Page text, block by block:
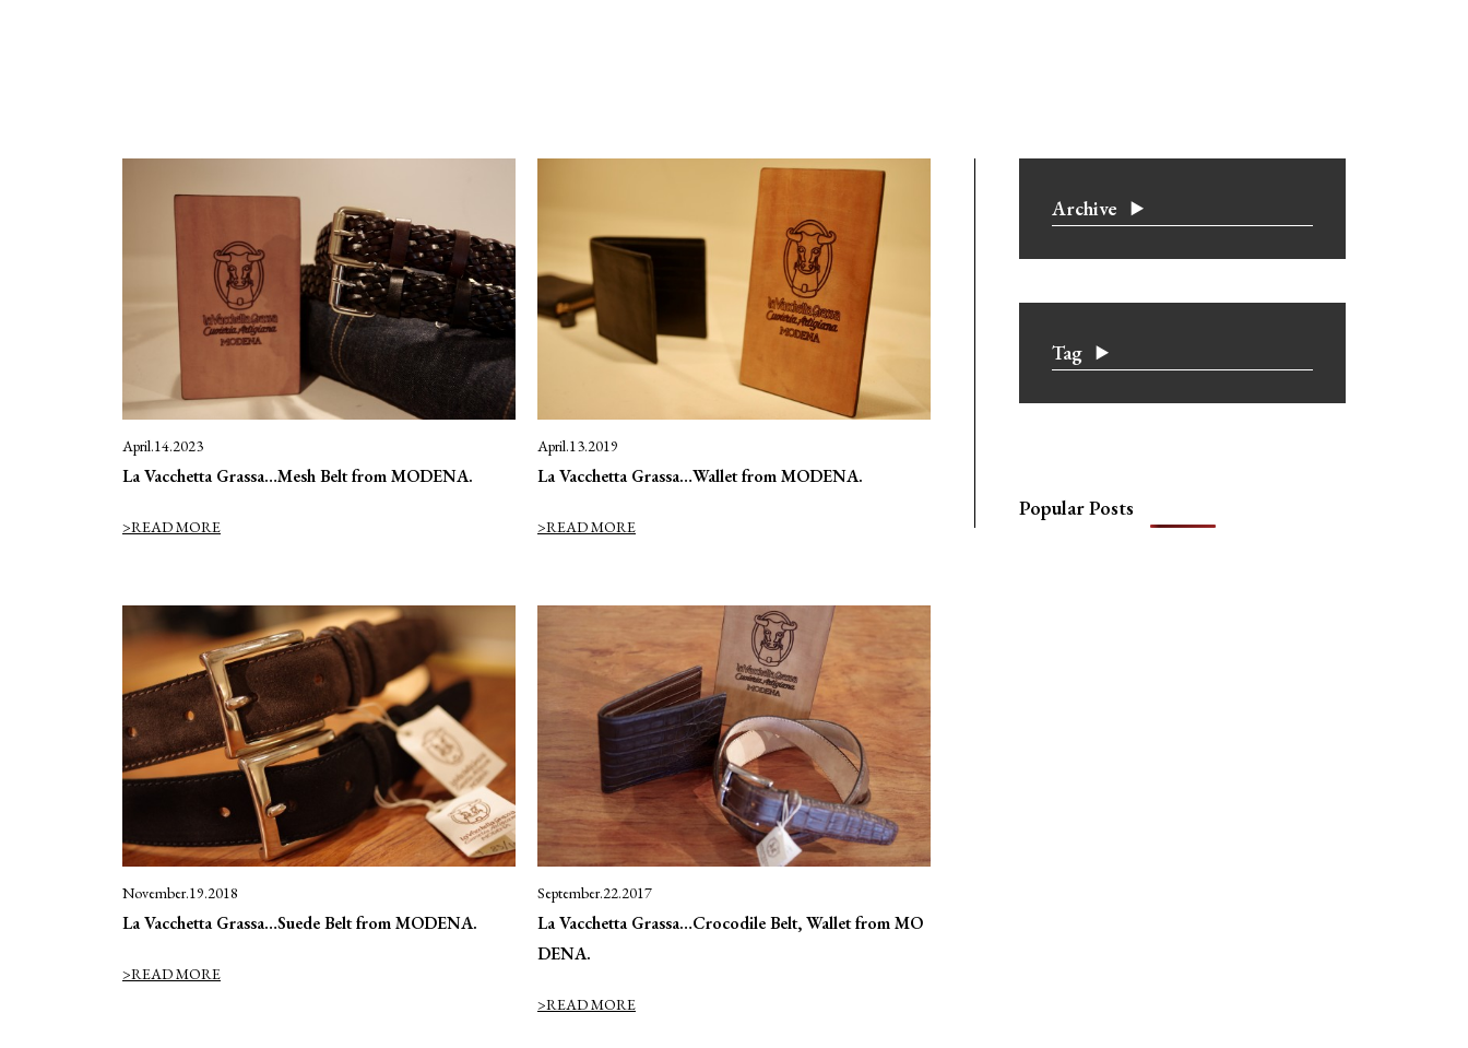
April.14.2023
La Vacchetta Grassa…Mesh Belt from MODENA.
>READ MORE
April.13.2019
La Vacchetta Grassa…Wallet from MODENA.
>READ MORE
November.19.2018
La Vacchetta Grassa…Suede Belt from MODENA.
>READ MORE
September.22.2017
La Vacchetta Grassa…Crocodile Belt, Wallet from MO
DENA.
>READ MORE
Archive
Tag
Popular Posts